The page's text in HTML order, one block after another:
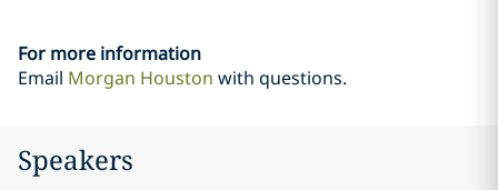
For more information
Email Morgan Houston with questions.
Speakers